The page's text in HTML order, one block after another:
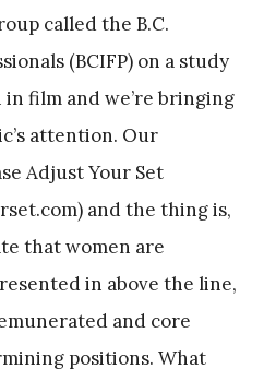
called the B.C.
(BCIFP) on a study
film and we’re bringing
attention. Our
Adjust Your Set
and the thing is,
that women are
in above the line,
and core
positions. What